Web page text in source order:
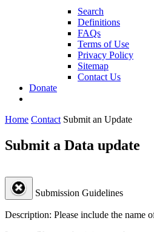
Search
Definitions
FAQs
Terms of Use
Privacy Policy
Sitemap
Contact Us
Donate
Home Contact Submit an Update
Submit a Data update
Submission Guidelines
Description: Please include the name